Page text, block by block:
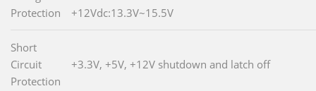
Protection
+12Vdc:13.3V~15.5V
Short
Circuit
Protection
+3.3V, +5V, +12V shutdown and latch off